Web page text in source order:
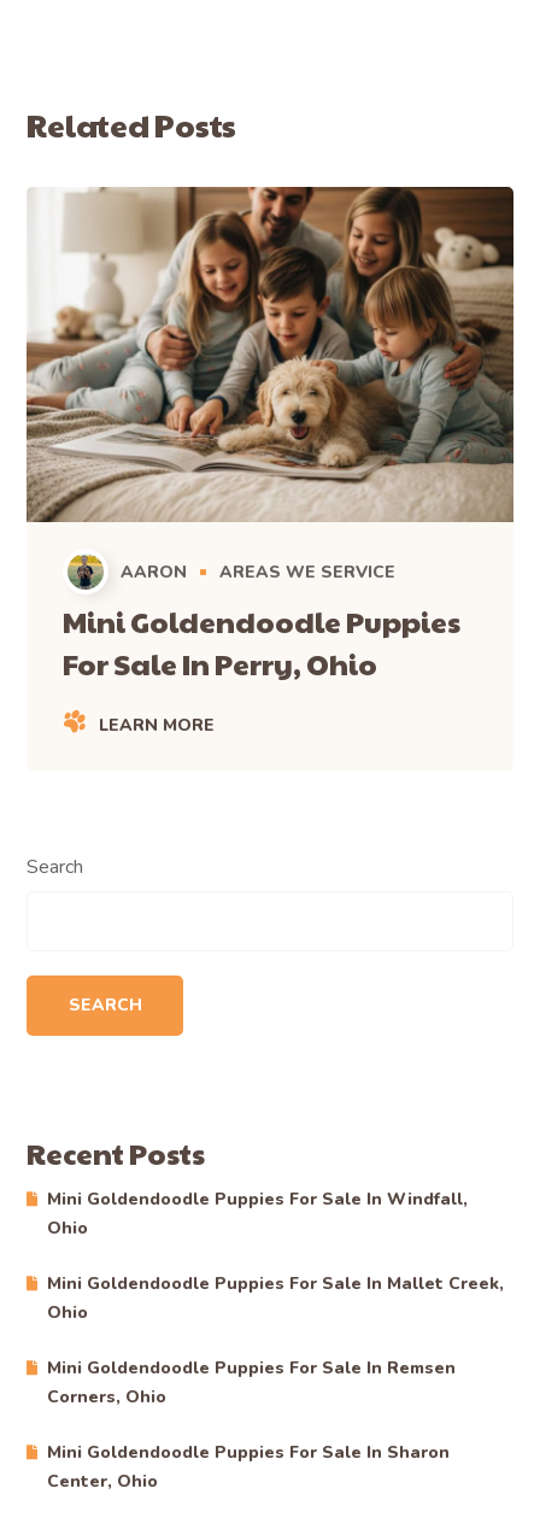
Related Posts
AARON AREAS WE SERVICE
Mini Goldendoodle Puppies
For Sale In Perry, Ohio
LEARN MORE
Search
SEARCH
Recent Posts
Mini Goldendoodle Puppies For Sale In Windfall,
Ohio
Mini Goldendoodle Puppies For Sale In Mallet Creek,
Ohio
Mini Goldendoodle Puppies For Sale In Remsen
Corners, Ohio
Mini Goldendoodle Puppies For Sale In Sharon
Center, Ohio